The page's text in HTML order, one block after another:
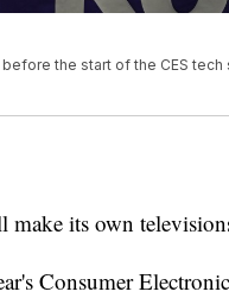
the start of the CES tech
make its own
Consumer